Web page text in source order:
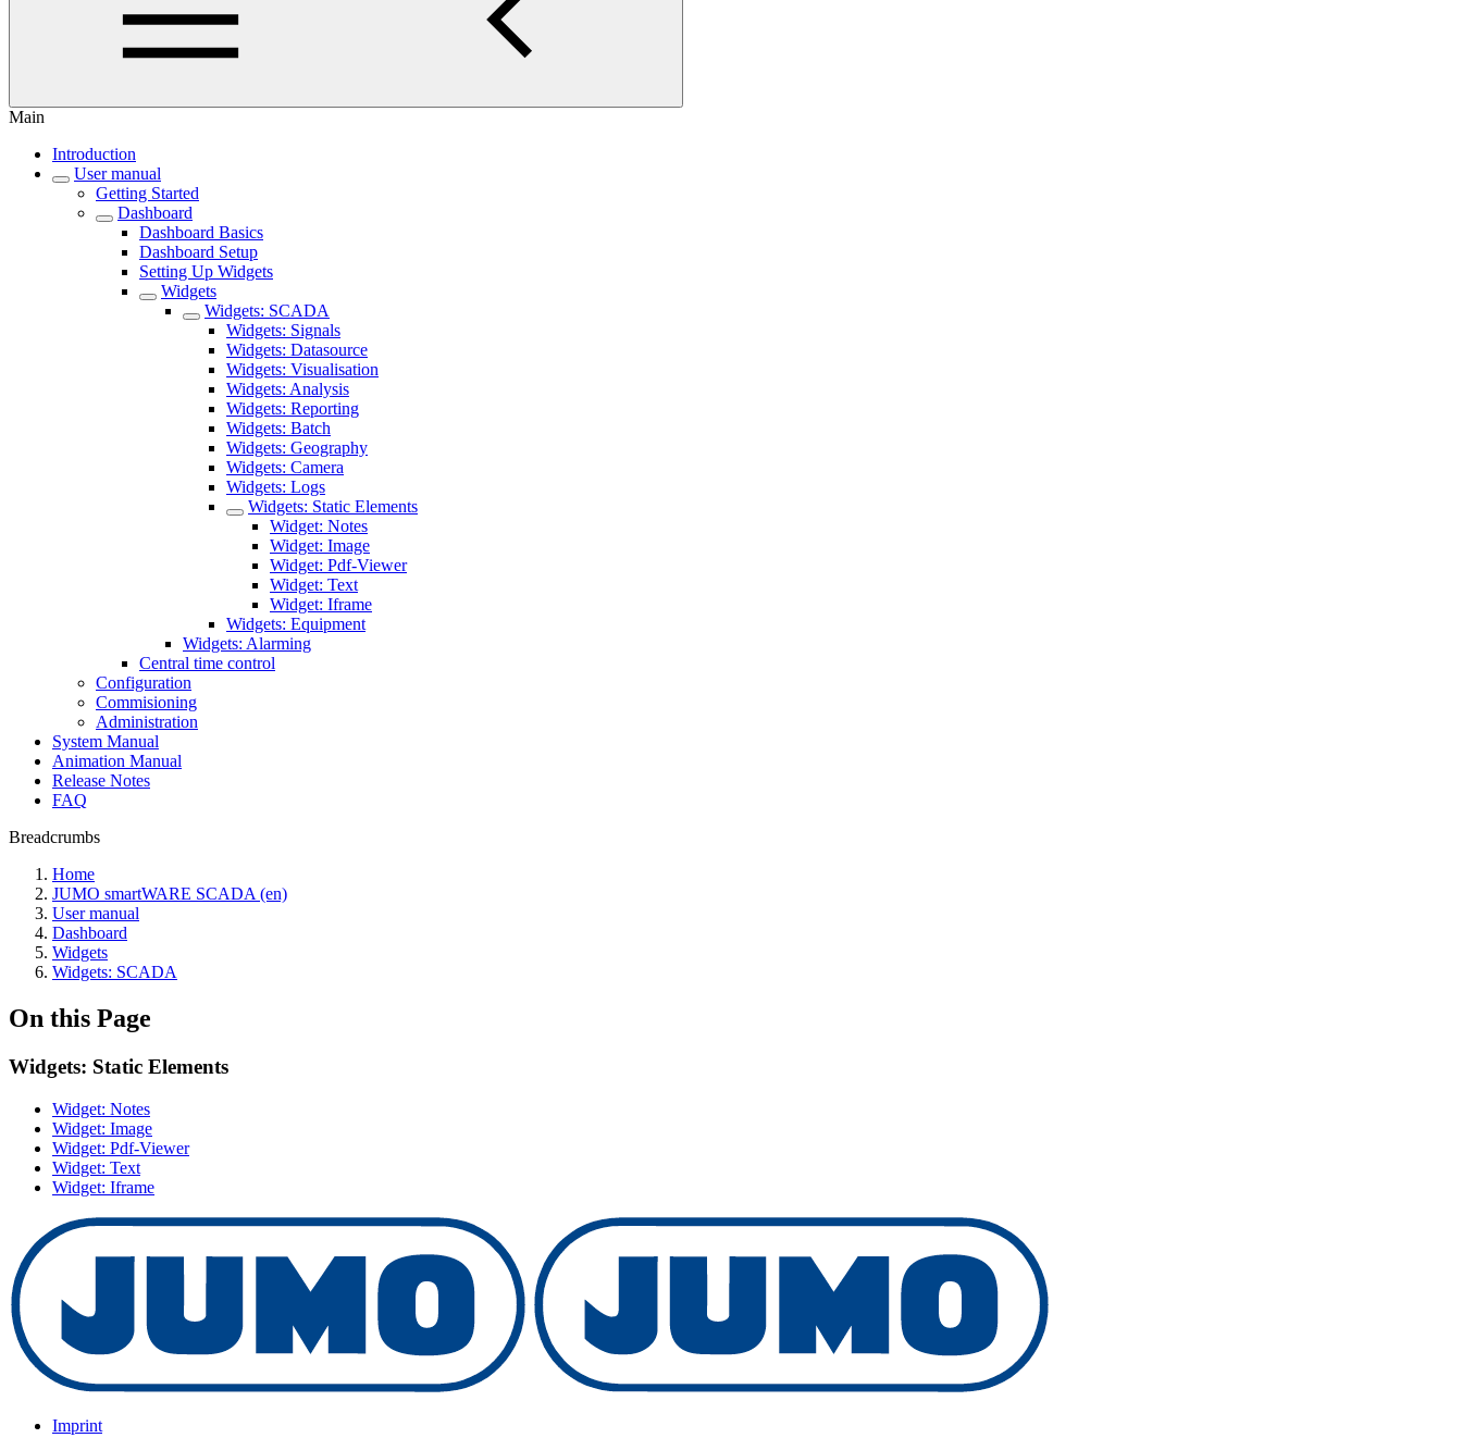
Main
Introduction
User manual
Getting Started
Dashboard
Dashboard Basics
Dashboard Setup
Setting Up Widgets
Widgets
Widgets: SCADA
Widgets: Signals
Widgets: Datasource
Widgets: Visualisation
Widgets: Analysis
Widgets: Reporting
Widgets: Batch
Widgets: Geography
Widgets: Camera
Widgets: Logs
Widgets: Static Elements
Widget: Notes
Widget: Image
Widget: Pdf-Viewer
Widget: Text
Widget: Iframe
Widgets: Equipment
Widgets: Alarming
Central time control
Configuration
Commisioning
Administration
System Manual
Animation Manual
Release Notes
FAQ
Breadcrumbs
Home
JUMO smartWARE SCADA (en)
User manual
Dashboard
Widgets
Widgets: SCADA
On this Page
Widgets: Static Elements
Widget: Notes
Widget: Image
Widget: Pdf-Viewer
Widget: Text
Widget: Iframe
Imprint